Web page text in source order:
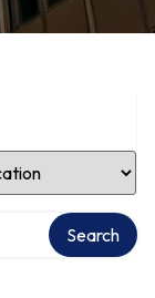
Search